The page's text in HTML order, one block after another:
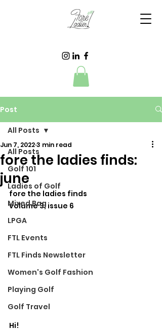
Post
All Posts
Golf 101
Ladies of Golf
Mixed Bag
LPGA
FTL Events
FTL Finds Newsletter
Women's Golf Fashion
Playing Golf
Golf Travel
All Posts
fore the ladies finds:
june
Jun 7, 20223 min read
fore the ladies finds
volume 3, issue 6
Hi!